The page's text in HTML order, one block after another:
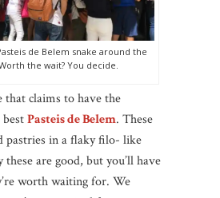
de Belem snake around the
the wait? You decide.
that claims to have the
Pasteis de Belem. These
pastries in a flaky filo- like
these are good, but you’ll have
worth waiting for. We